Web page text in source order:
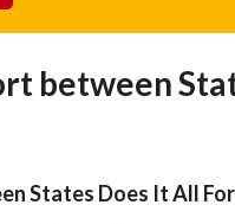
between
States Does It All